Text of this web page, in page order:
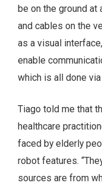
be on the ground
and cables on the
as a visual
enable
which is all done
Tiago told me that
healthcare
faced by elderly
robot features.
sources are from